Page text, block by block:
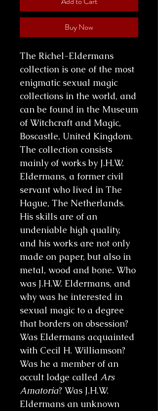
Buy Now
The Richel-Eldermans
collection is one of the most
enigmatic sexual magic
collections in the world, and
can be found in the Museum
of Witchcraft and Magic,
Boscastle, United Kingdom.
The collection consists
mainly of works by J.H.W.
Eldermans, a former civil
servant who lived in The
Hague, The Netherlands.
His skills are of an
undeniable high quality,
and his works are not only
made on paper, but also in
metal, wood and bone. Who
was J.H.W. Eldermans, and
why was he interested in
sexual magic to a degree
that borders on obsession?
Was Eldermans acquainted
with Cecil H. Williamson?
Was he a member of an
occult lodge called Ars
Amatoria? Was J.H.W.
Eldermans an unknown